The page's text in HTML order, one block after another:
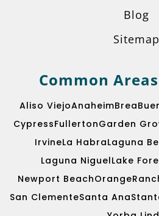
Blog
Sitemap
Common
Aliso ViejoAnaheimBrea
CypressFullertonGarden
IrvineLa HabraLaguna
Laguna NiguelLake
Newport BeachOrange
San ClementeSanta Ana